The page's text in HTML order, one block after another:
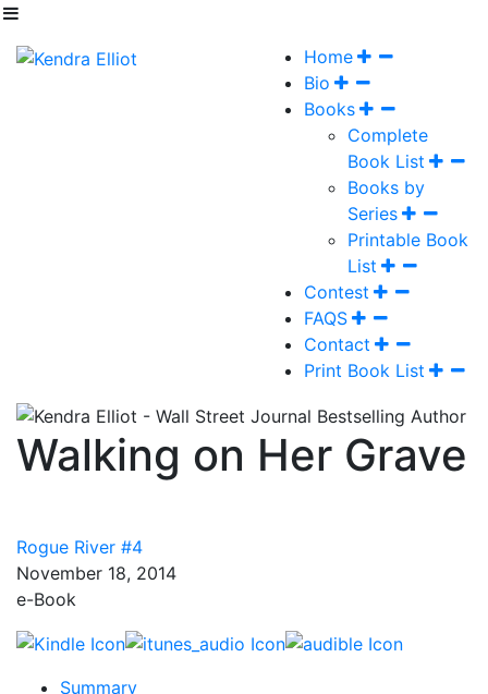
Home
Bio
Books
Complete
Book List
Books by
Series
Printable Book
List
Contest
FAQS
Contact
Print Book List
Walking on Her Grave
Rogue River #4
November 18, 2014
e-Book
Summary